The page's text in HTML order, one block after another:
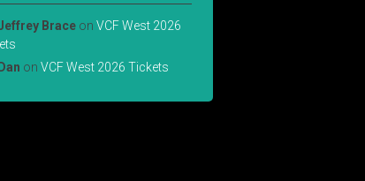
Brace onVCF West 2026
Dan onVCF West 2026 Tickets